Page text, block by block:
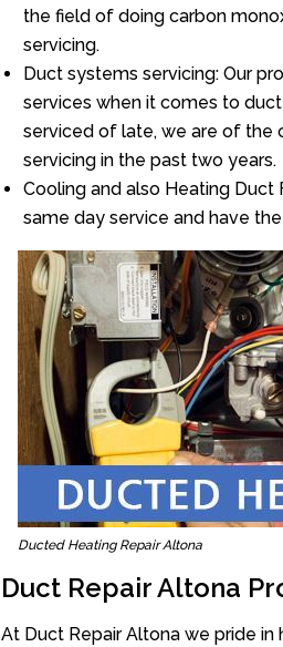
the field of doing carbon
servicing.
Duct systems servicing: Our
services when it comes to
serviced of late, we are of the
servicing in the past two years.
Cooling and also Heating Duct
same day service and have
Ducted Heating Repair Altona
Duct Repair Altona
At Duct Repair Altona we pride